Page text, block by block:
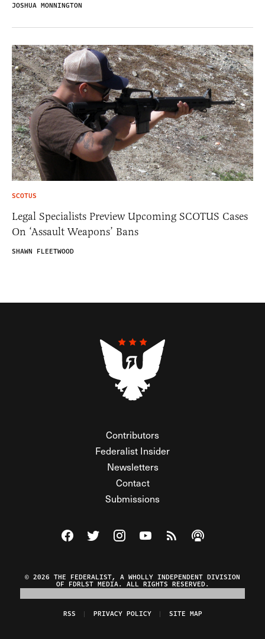
JOSHUA MONNINGTON
SCOTUS
Legal Specialists Preview Upcoming SCOTUS Cases
On ‘Assault Weapons’ Bans
SHAWN FLEETWOOD
Contributors
Federalist Insider
Newsletters
Contact
Submissions
Visit The Federalist on Facebook
Visit The Federalist on Twitter
Visit The Federalist on Instagram
Watch The Federalist on
View The Federalist
Listen to The
© 2026 THE FEDERALIST, A WHOLLY INDEPENDENT DIVISION
OF FDRLST MEDIA. ALL RIGHTS RESERVED.
RSS PRIVACY POLICY SITE MAP